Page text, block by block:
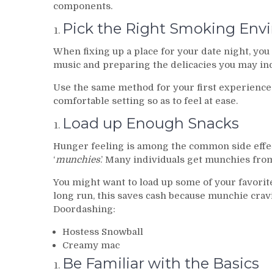
components.
Pick the Right Smoking
When fixing up a place for your date night,
music and preparing the delicacies you may
Use the same method for your first
comfortable setting so as to feel at ease.
Load up Enough Snacks
Hunger feeling is among the common side
‘munchies.’ Many individuals get munchies
You might want to load up some of your
long run, this saves cash because munchie
Doordashing:
Hostess Snowball
Creamy mac
Be Familiar with the Basics